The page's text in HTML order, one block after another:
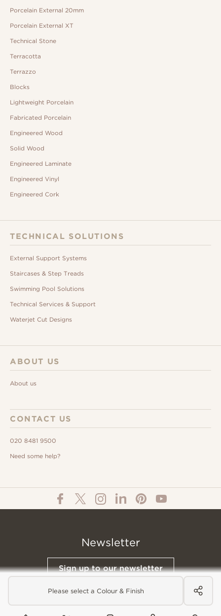
Please select a Colour & Finish
Porcelain External 20mm
Porcelain External XT
Technical Stone
Terracotta
Terrazzo
Blocks
Lightweight Porcelain
Fabricated Porcelain
Engineered Wood
Solid Wood
Engineered Laminate
Engineered Vinyl
Engineered Cork
TECHNICAL SOLUTIONS
External Support Systems
Staircases & Step Treads
Swimming Pool Solutions
Technical Services & Support
Waterjet Cut Designs
ABOUT US
About us
CONTACT US
020 8481 9500
Need some help?
Newsletter
Sign up to our newsletter